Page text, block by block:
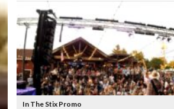
In The Stix Promo